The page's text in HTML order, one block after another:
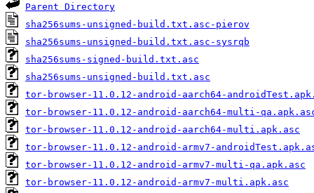
Parent Directory
sha256sums-unsigned-build.txt.asc-pierov
sha256sums-unsigned-build.txt.asc-sysrqb
sha256sums-signed-build.txt.asc
sha256sums-unsigned-build.txt.asc
tor-browser-11.0.12-android-aarch64-
tor-browser-11.0.12-android-aarch64-multi-
tor-browser-11.0.12-android-aarch64-multi.apk.asc
tor-browser-11.0.12-android-armv7-
tor-browser-11.0.12-android-armv7-multi-qa.apk.asc
tor-browser-11.0.12-android-armv7-multi.apk.asc